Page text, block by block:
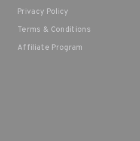
Privacy Policy
Terms & Conditions
Affiliate Program